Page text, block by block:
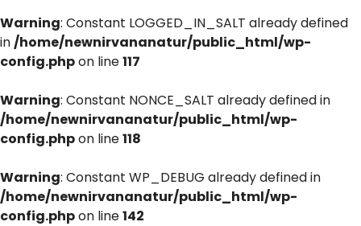
Warning: Constant LOGGED_IN_SALT already defined
in/home/newnirvananatur/public_html/wp-
config.phpon line117
Warning: Constant NONCE_SALT already defined in
/home/newnirvananatur/public_html/wp-
config.phpon line118
Warning: Constant WP_DEBUG already defined in
/home/newnirvananatur/public_html/wp-
config.phpon line142